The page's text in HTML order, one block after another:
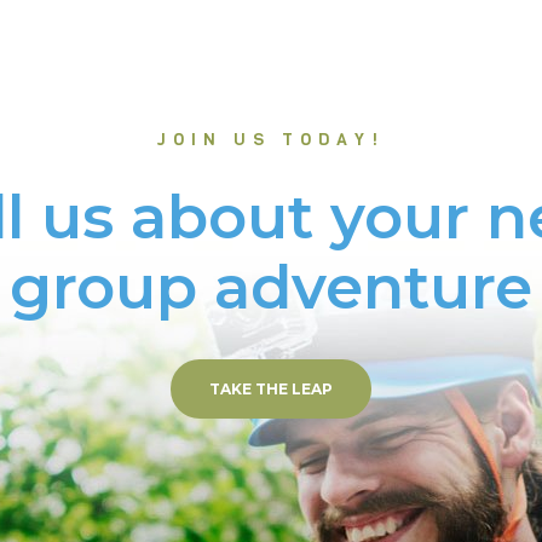
JOIN US TODAY!
us about your
group adventure
TAKE THE LEAP